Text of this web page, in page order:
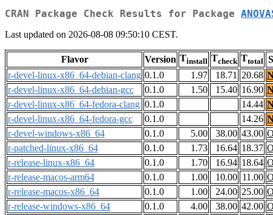
CRAN Package Check Results for Package
Last updated on 2026-08-08 09:50:10 CEST.
Flavor Version Tinstall Tcheck Ttotal
r-devel-linux-x86_64-debian-clang 0.1.0 1.97 18.71 20.68
r-devel-linux-x86_64-debian-gcc
0.1.0 1.50 15.40 16.90
r-devel-linux-x86_64-fedora-clang 0.1.0 14.44
r-devel-linux-x86_64-fedora-gcc
0.1.0 14.26
r-devel-windows-x86_64
0.1.0 5.00 38.00 43.00
r-patched-linux-x86_64
0.1.0 1.73 16.64 18.37
r-release-linux-x86_64
0.1.0 1.70 16.94 18.64
r-release-macos-arm64
0.1.0 1.00 10.00 11.00
r-release-macos-x86_64
0.1.0 1.00 24.00 25.00
r-release-windows-x86_64
0.1.0 4.00 38.00 42.00